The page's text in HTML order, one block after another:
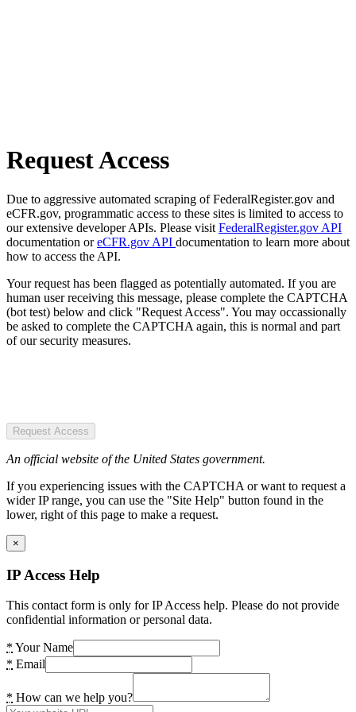
Request Access
Due to aggressive automated scraping of FederalRegister.gov and
eCFR.gov, programmatic access to these sites is limited to access to
our extensive developer APIs. Please visit FederalRegister.gov API
documentation oreCFR.gov API documentation to learn more about
how to access the API.
Your request has been flagged as potentially automated. If you are
human user receiving this message, please complete the CAPTCHA
(bot test) below and click "Request Access". You may occassionally
be asked to complete the CAPTCHA again, this is normal and part
of our security measures.
Request Access
An official website of the United States government.
If you experiencing issues with the CAPTCHA or want to request a
wider IP range, you can use the "Site Help" button found in the
lower, right of this page to make a request.
×
IP Access Help
This contact form is only for IP Access help. Please do not provide
confidential information or personal data.
* Your Name
* Email
* How can we help you?